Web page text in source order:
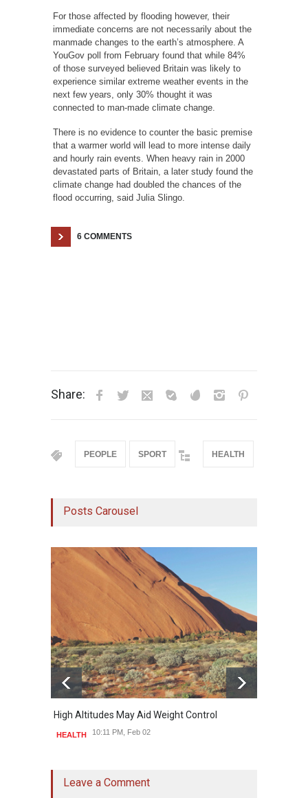
For those affected by flooding however, their
immediate concerns are not necessarily about the
manmade changes to the earth’s atmosphere. A
YouGov poll from February found that while 84%
of those surveyed believed Britain was likely to
experience similar extreme weather events in the
next few years, only 30% thought it was
connected to man-made climate change.
There is no evidence to counter the basic premise
that a warmer world will lead to more intense daily
and hourly rain events. When heavy rain in 2000
devastated parts of Britain, a later study found the
climate change had doubled the chances of the
flood occurring, said Julia Slingo.
6 COMMENTS
Share:
PEOPLE SPORT HEALTH
Posts Carousel
High Altitudes May Aid Weight Control
HEALTH 10:11 PM, Feb 02
Leave a Comment